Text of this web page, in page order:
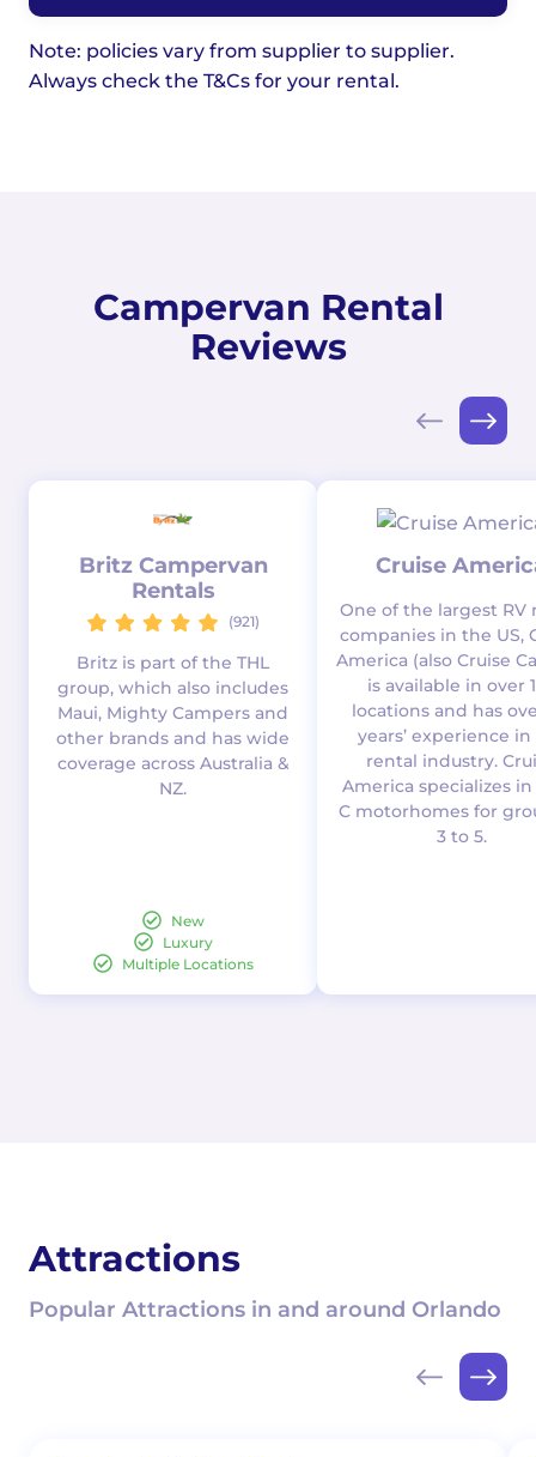
Note: policies vary from supplier to supplier.
Always check the T&Cs for your rental.
Campervan Rental
Reviews
Britz Campervan
Rentals
(921)
Britz is part of the THL
group, which also includes
Maui, Mighty Campers and
other brands and has wide
coverage across Australia &
NZ.
New
Luxury
Multiple Locations
Cruise
One of the largest RV
companies in the US,
America (also Cruise
is available in over
locations and has
years’ experience
rental industry.
America specializes in
C motorhomes for
3 to 5.
Attractions
Popular Attractions in and around Orlando